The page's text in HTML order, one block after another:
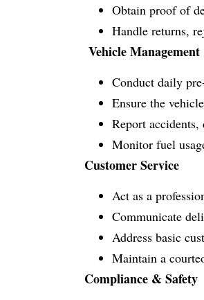
Obtain proof of
Handle returns,
Vehicle Management
Conduct daily
Ensure the
Report accidents,
Monitor fuel
Customer Service
Act as a
Communicate
Address basic
Maintain a
Compliance & Safety